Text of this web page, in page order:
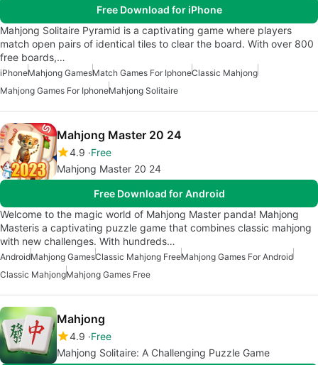
Free Download for iPhone
Mahjong Solitaire Pyramid is a captivating game where players
match open pairs of identical tiles to clear the board. With over 800
free boards,…
iPhoneMahjong GamesMatch Games For IphoneClassic Mahjong
Mahjong Games For IphoneMahjong Solitaire
Mahjong Master 20 24
4.9 Free
Mahjong Master 20 24
Free Download for Android
Welcome to the magic world of Mahjong Master panda! Mahjong
Masteris a captivating puzzle game that combines classic mahjong
with new challenges. With hundreds…
AndroidMahjong GamesClassic Mahjong FreeMahjong Games For Android
Classic MahjongMahjong Games Free
Mahjong
4.9 Free
Mahjong Solitaire: A Challenging Puzzle Game